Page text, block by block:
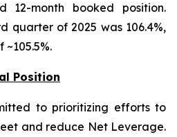
month booked position.
quarter of 2025 was 106.4%,
Position
to prioritizing efforts to
and reduce Net Leverage.